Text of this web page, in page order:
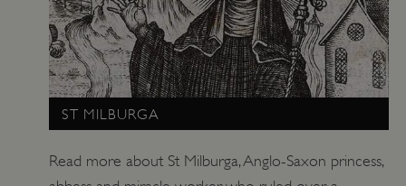
ST MILBURGA
Read more about St Milburga, Anglo-Saxon princess,
TiPMix .www.english-heritage.org.uk